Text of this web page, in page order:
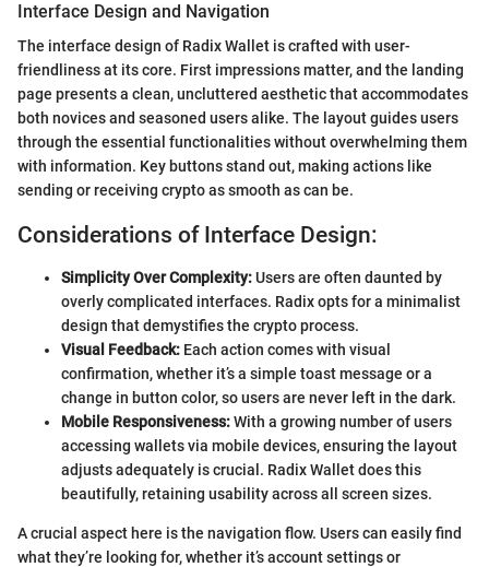
Interface Design and Navigation
The interface design of Radix Wallet is crafted with user-
friendliness at its core. First impressions matter, and the landing
page presents a clean, uncluttered aesthetic that accommodates
both novices and seasoned users alike. The layout guides users
through the essential functionalities without overwhelming them
with information. Key buttons stand out, making actions like
sending or receiving crypto as smooth as can be.
Considerations of Interface Design:
Simplicity Over Complexity:Users are often daunted by
overly complicated interfaces. Radix opts for a minimalist
design that demystifies the crypto process.
Visual Feedback: Each action comes with visual
confirmation, whether it’s a simple toast message or a
change in button color, so users are never left in the dark.
Mobile Responsiveness:With a growing number of users
accessing wallets via mobile devices, ensuring the layout
adjusts adequately is crucial. Radix Wallet does this
beautifully, retaining usability across all screen sizes.
A crucial aspect here is the navigation flow. Users can easily find
what they’re looking for, whether it’s account settings or